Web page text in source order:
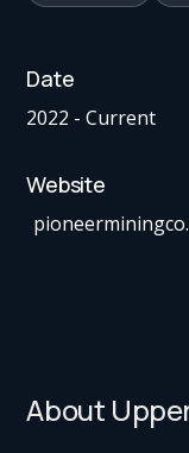
Date
2022 - Current
Website
About